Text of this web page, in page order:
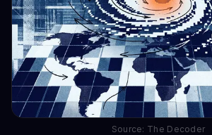
Source: The Decoder